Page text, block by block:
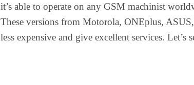
it’s able to operate on any GSM machinist
These versions from Motorola, ONEplus,
less expensive and give excellent services. Let’s